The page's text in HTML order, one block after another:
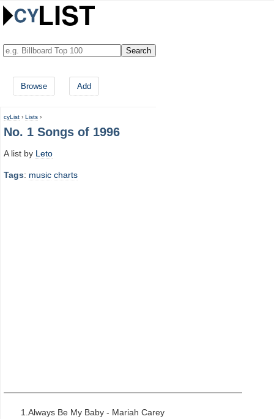
Browse Add
cyList › Lists ›
No. 1 Songs of 1996
A list by Leto
Tags: music charts
1.Always Be My Baby - Mariah Carey